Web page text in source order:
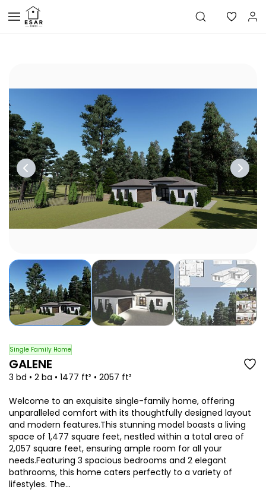
Skip to
main
Single Family Home
GALENE
3 bd • 2 ba • 1477 ft² • 2057 ft²
Welcome to an exquisite single-family home, offering
unparalleled comfort with its thoughtfully designed layout
and modern features.This stunning model boasts a living
space of 1,477 square feet, nestled within a total area of
2,057 square feet, ensuring ample room for all your
needs.Featuring 3 spacious bedrooms and 2 elegant
bathrooms, this home caters perfectly to a variety of
lifestyles. The...